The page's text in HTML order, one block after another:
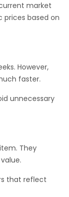
market
prices based on
However,
faster.
unnecessary
They
that reflect